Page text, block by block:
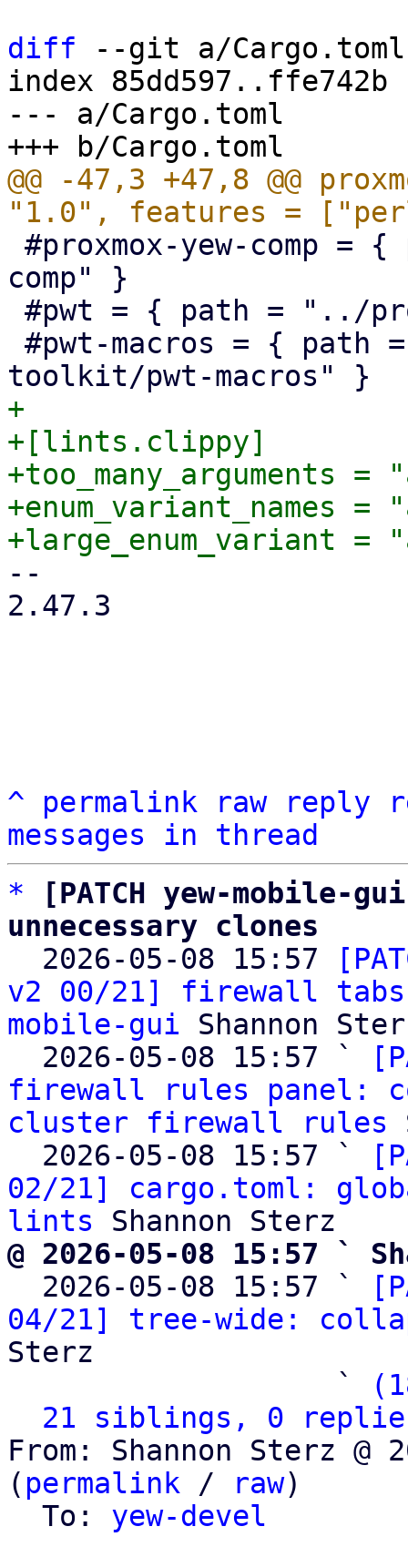
diff --git a/Cargo.toml
index 85dd597..ffe742b
--- a/Cargo.toml
@@ -47,3 +47,8 @@
comp" }
+
+[lints.clippy]
+too_many_arguments =
+enum_variant_names =
--
2.47.3
^ permalink raw reply
messages in thread
*
[PATCH yew-mobile-
unnecessary clones
2026-05-08 15:57
v2 00/21] firewall tabs
mobile-gui Shannon
  2026-05-08 15:57 `
firewall rules panel:
cluster firewall rules
  2026-05-08 15:57 `
02/21] cargo.toml:
lints
@ 2026-05-08 15:57 `
2026-05-08 15:57 `
04/21] tree-wide:
Sterz
                   `
21 siblings, 0
From: Shannon Sterz @
( permalink / raw)
  To:
yew-devel